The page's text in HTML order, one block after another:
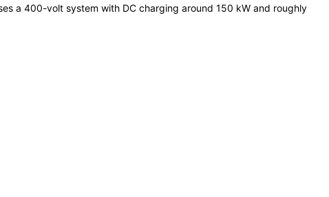
a 400-volt system with DC charging around 150 kW and roughly